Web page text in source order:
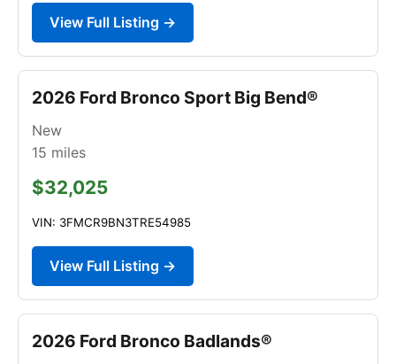
View Full Listing →
2026 Ford Bronco Sport Big Bend®
New
15 miles
$32,025
VIN: 3FMCR9BN3TRE54985
View Full Listing →
2026 Ford Bronco Badlands®